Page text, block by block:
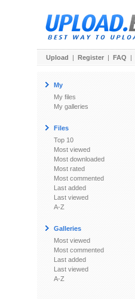
Upload | Register | FAQ |
My
My files
My galleries
Files
Top 10
Most viewed
Most downloaded
Most rated
Most commented
Last added
Last viewed
A-Z
Galleries
Most viewed
Most commented
Last added
Last viewed
A-Z